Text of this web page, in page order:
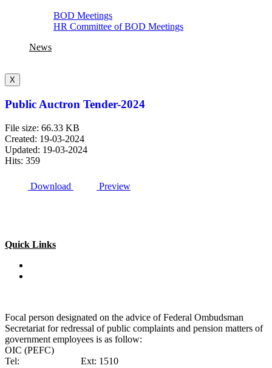
BOD Meetings
HR Committee of BOD Meetings
News
X
Public Auctron Tender-2024
File size: 66.33 KB
Created: 19-03-2024
Updated: 19-03-2024
Hits: 359
Download Preview
Quick Links
Focal person designated on the advice of Federal Ombudsman
Secretariat for redressal of public complaints and pension matters of
government employees is as follow:
OIC (PEFC)
Tel:
Ext: 1510